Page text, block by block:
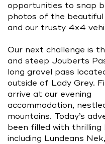
opportunities to snap
photos of the beautiful
and our trusty 4x4
Our next challenge is
and steep Jouberts
long gravel pass
outside of Lady Grey.
arrive at our evening
accommodation,
mountains. Today’s
been filled with thrilling
including Lundeans